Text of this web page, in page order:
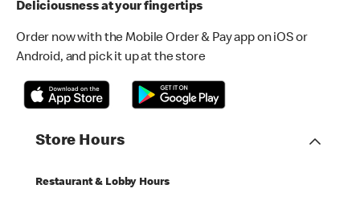
Deliciousness at your fingertips
Order now with the Mobile Order & Pay app on iOS or
Android, and pick it up at the store
Store Hours
Restaurant & Lobby Hours